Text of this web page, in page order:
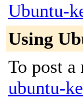
Ubuntu-
Using
To post a
ubuntu-